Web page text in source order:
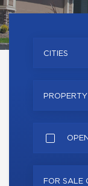
CITIES
FOR SALE